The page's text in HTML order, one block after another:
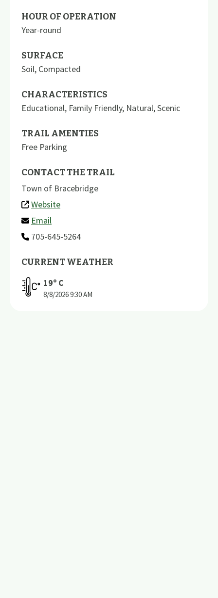
HOUR OF OPERATION
Year-round
SURFACE
Soil, Compacted
CHARACTERISTICS
Educational, Family Friendly, Natural,Scenic
TRAIL AMENTIES
Free Parking
CONTACT THE TRAIL
Town of Bracebridge
Website
Email
705-645-5264
CURRENT WEATHER
19º C
8/8/20269:30 AM